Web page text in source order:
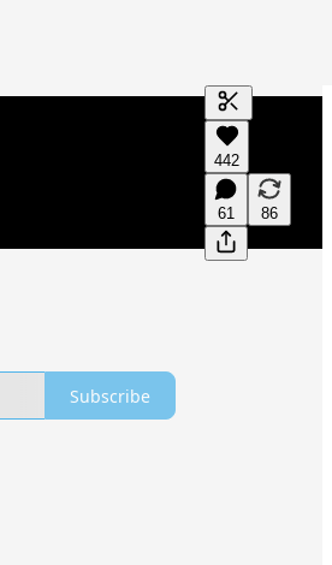
Generate
A transcript
editing.
442
61 86
Subscribe